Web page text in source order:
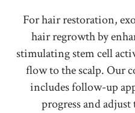
For hair restoration,
hair regrowth by
stimulating stem cell
flow to the scalp. Our
includes follow-up
progress and adjust